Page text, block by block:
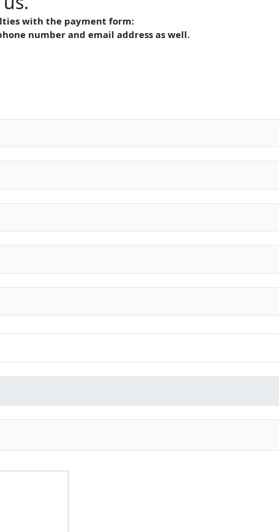
with the payment form:
number and email address as well.